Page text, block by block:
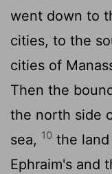
went down to
cities, to the
cities of
Then the
the north side
sea, 10 the
Ephraim's and